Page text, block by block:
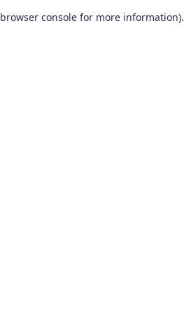
browser console for more information).